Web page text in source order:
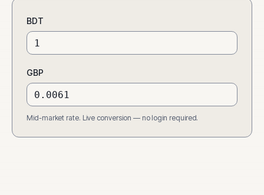
BDT
GBP
Mid-market rate. Live conversion — no login required.